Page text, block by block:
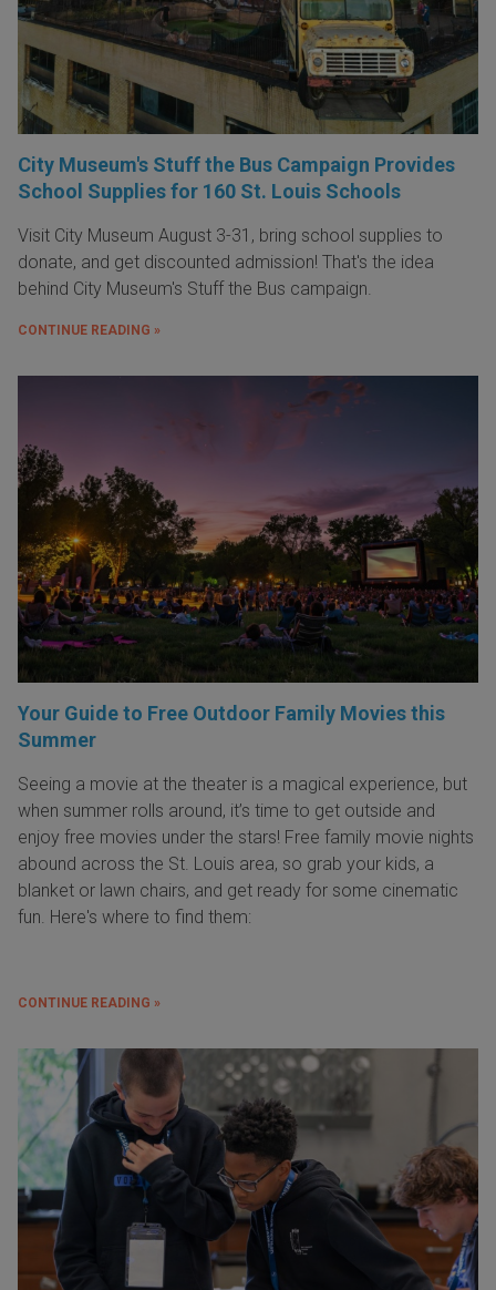
City Museum's Stuff the Bus Campaign Provides
School Supplies for 160 St. Louis Schools
Visit City Museum August 3-31, bring school supplies to
donate, and get discounted admission! That's the idea
behind City Museum's Stuff the Bus campaign.
CONTINUE READING »
Your Guide to Free Outdoor Family Movies this
Summer
Seeing a movie at the theater is a magical experience, but
when summer rolls around, it’s time to get outside and
enjoy free movies under the stars! Free family movie nights
abound across the St. Louis area, so grab your kids, a
blanket or lawn chairs, and get ready for some cinematic
fun. Here's where to find them:
CONTINUE READING »